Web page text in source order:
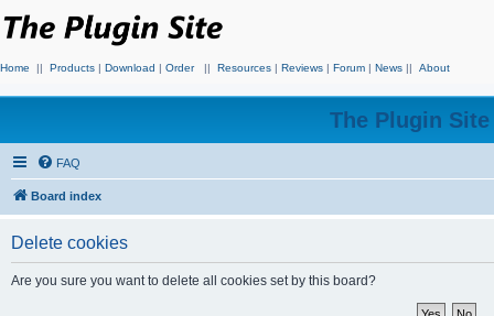
Home || Products | Download | Order || Resources | Reviews | Forum | News || About
The Plugin
FAQ
Board index
Delete cookies
Are you sure you want to delete all cookies set by this board?